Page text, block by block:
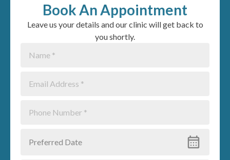
Book An Appointment
Leave us your details and our clinic will get back to
you shortly.